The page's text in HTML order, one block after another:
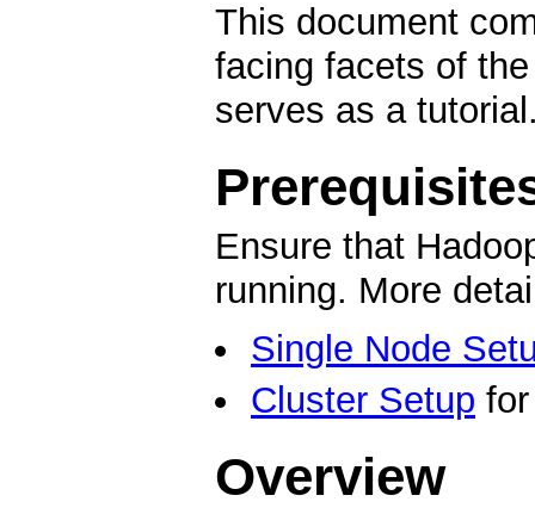
This document
facing facets of
serves as a
Ensure that
running. More
Single Node
Cluster Setup
Overview